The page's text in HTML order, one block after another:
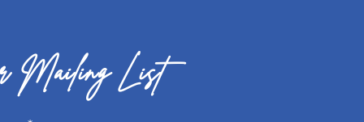
Mailing List